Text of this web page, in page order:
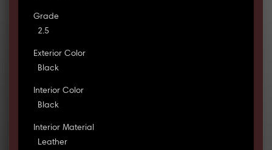
Grade
2.5
Exterior Color
Black
Interior Color
Black
Interior Material
Leather